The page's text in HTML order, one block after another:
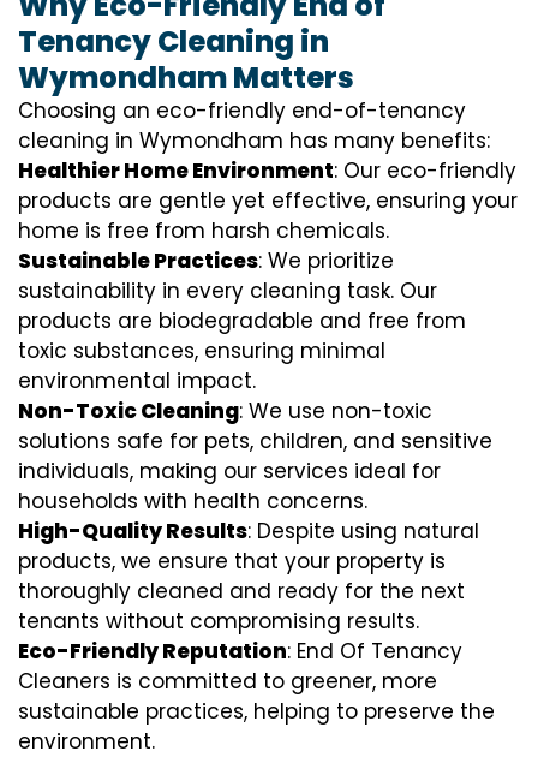
Tenancy Cleaning in
Wymondham Matters
Choosing an eco-friendly end-of-tenancy
cleaning in Wymondham has many benefits:
Healthier Home Environment: Our eco-friendly
products are gentle yet effective, ensuring your
home is free from harsh chemicals.
Sustainable Practices: We prioritize
sustainability in every cleaning task. Our
products are biodegradable and free from
toxic substances, ensuring minimal
environmental impact.
Non-Toxic Cleaning: We use non-toxic
solutions safe for pets, children, and sensitive
individuals, making our services ideal for
households with health concerns.
High-Quality Results: Despite using natural
products, we ensure that your property is
thoroughly cleaned and ready for the next
tenants without compromising results.
Eco-Friendly Reputation: End Of Tenancy
Cleaners is committed to greener, more
sustainable practices, helping to preserve the
environment.